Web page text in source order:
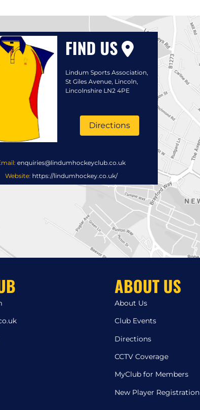
FIND US
Lindum Sports Association,
St Giles Avenue, Lincoln,
Lincolnshire LN2 4PE
Directions
enquiries@lindumhockeyclub.co.uk
Website: https://lindumhockey.co.uk/
ABOUT US
About Us
Club Events
Directions
CCTV Coverage
MyClub for Members
New Player Registration